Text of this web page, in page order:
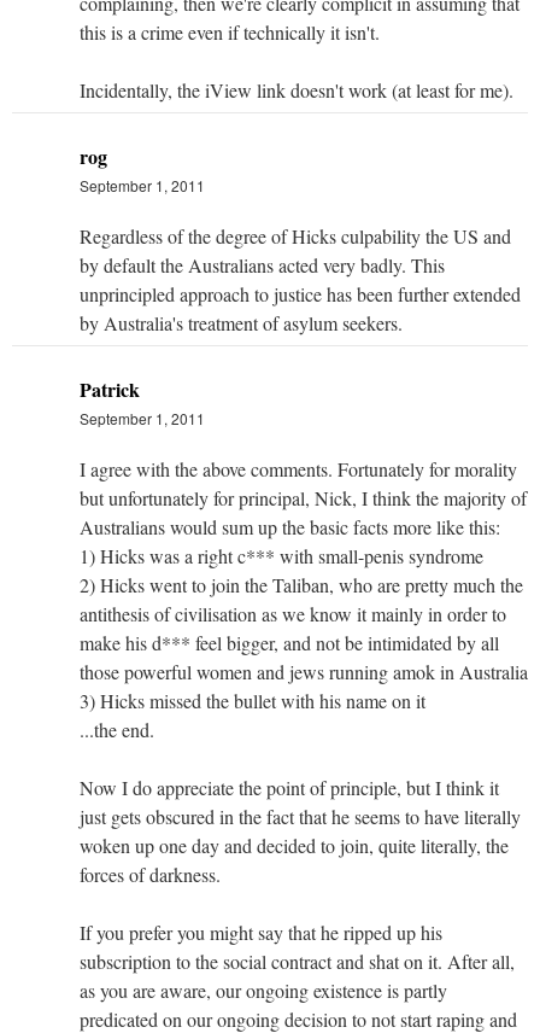
this is a crime even if technically it isn't.
Incidentally, the iView link doesn't work (at least for me).
rog
September 1, 2011
Regardless of the degree of Hicks culpability the US and
by default the Australians acted very badly. This
unprincipled approach to justice has been further extended
by Australia's treatment of asylum seekers.
Patrick
September 1, 2011
I agree with the above comments. Fortunately for morality
but unfortunately for principal, Nick, I think the majority of
Australians would sum up the basic facts more like this:
1) Hicks was a right c*** with small-penis syndrome
2) Hicks went to join the Taliban, who are pretty much the
antithesis of civilisation as we know it mainly in order to
make his d*** feel bigger, and not be intimidated by all
those powerful women and jews running amok in Australia
3) Hicks missed the bullet with his name on it
...the end.
Now I do appreciate the point of principle, but I think it
just gets obscured in the fact that he seems to have literally
woken up one day and decided to join, quite literally, the
forces of darkness.
If you prefer you might say that he ripped up his
subscription to the social contract and shat on it. After all,
as you are aware, our ongoing existence is partly
predicated on our ongoing decision to not start raping and